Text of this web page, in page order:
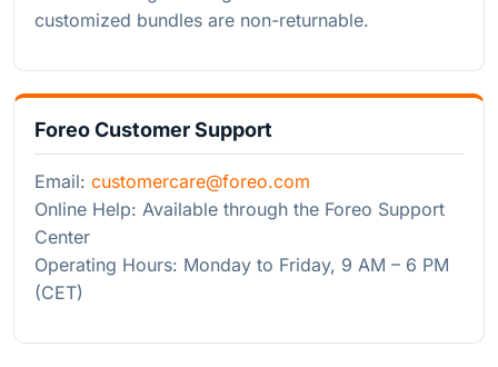
customized bundles are non-returnable.
Foreo Customer Support
Email: customercare@foreo.com
Online Help: Available through the Foreo Support
Center
Operating Hours: Monday to Friday, 9 AM – 6 PM
(CET)